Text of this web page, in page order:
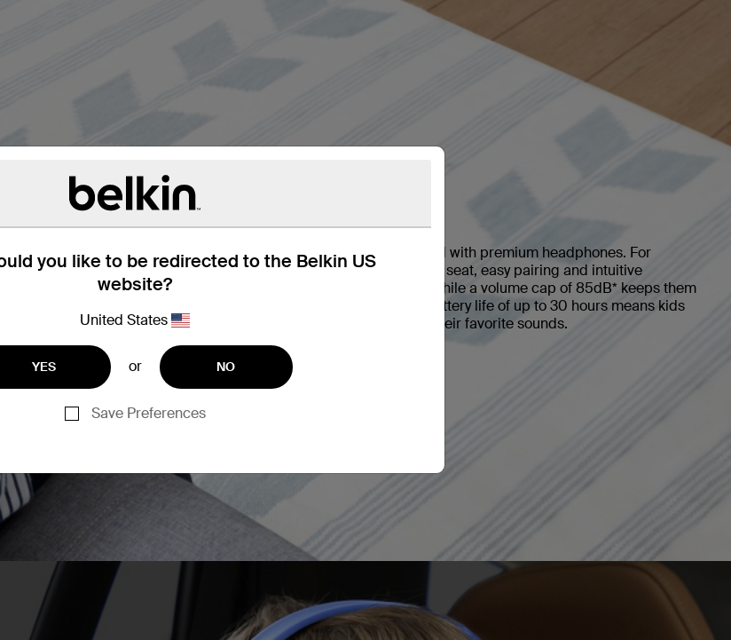
you like to be redirected to the Belkin US
website?
United States
YES or NO
Save Preferences
Designed for kids.
Keep kids’ ears comfortable and protected with premium headphones. For
schoolwork or watching videos in the back seat, easy pairing and intuitive
controls are perfect even for young kids, while a volume cap of 85dB* keeps them
safe during longer listening sessions. A battery life of up to 30 hours means kids
can spend more uninterrupted time with their favorite sounds.